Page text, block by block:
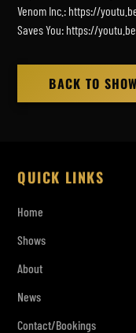
Venom Inc.: https://
Saves You: https://
BACK TO
QUICK LINKS
Home
Shows
About
News
Contact/Bookings